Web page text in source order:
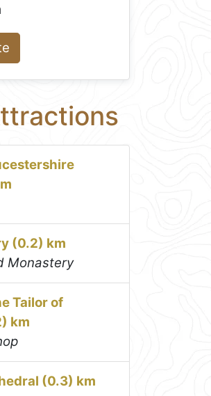
(0.2) km
Monastery
Tailor of
km
(0.3) km